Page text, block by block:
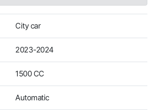
City car
2023-2024
1500 CC
Automatic